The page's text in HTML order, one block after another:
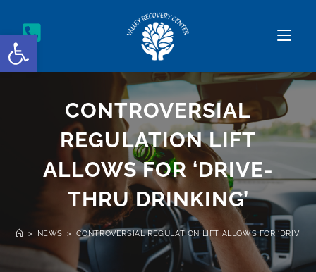
Open toolbar
CONTROVERSIAL
REGULATION LIFT
ALLOWS FOR ‘DRIVE-
THRU DRINKING’
> NEWS > CONTROVERSIAL REGULATION LIFT ALLOWS FOR ‘DRIVE-